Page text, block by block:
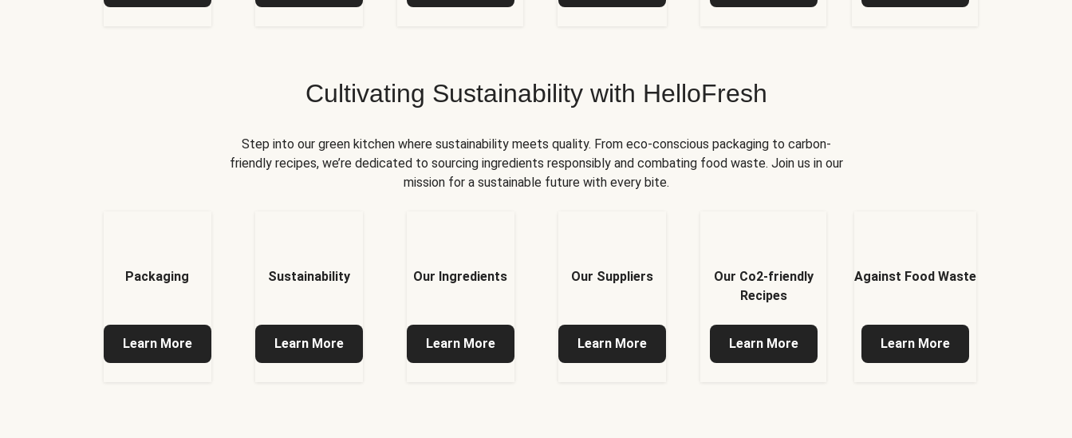
Cultivating Sustainability with HelloFresh
Step into our green kitchen where sustainability meets quality. From eco-conscious packaging to carbon-
friendly recipes, we’re dedicated to sourcing ingredients responsibly and combating food waste. Join us in our
mission for a sustainable future with every bite.
Packaging
Learn More
Sustainability
Learn More
Our Ingredients
Learn More
Our Suppliers
Learn More
Our Co2-friendly
Recipes
Learn More
Against Food Waste
Learn More